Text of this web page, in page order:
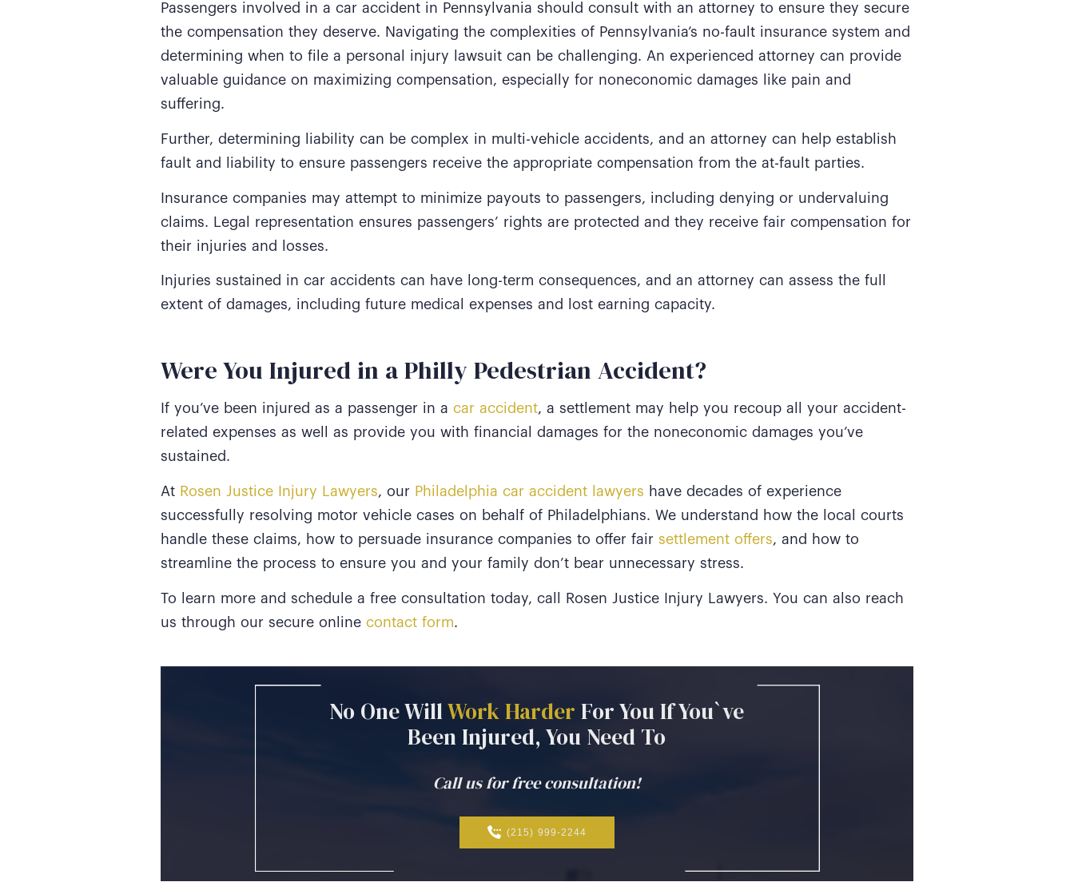
Passengers involved in a car accident in Pennsylvania should consult with an attorney to ensure they secure
the compensation they deserve. Navigating the complexities of Pennsylvania’s no-fault insurance system and
determining when to file a personal injury lawsuit can be challenging. An experienced attorney can provide
valuable guidance on maximizing compensation, especially for noneconomic damages like pain and
suffering.
Further, determining liability can be complex in multi-vehicle accidents, and an attorney can help establish
fault and liability to ensure passengers receive the appropriate compensation from the at-fault parties.
Insurance companies may attempt to minimize payouts to passengers, including denying or undervaluing
claims. Legal representation ensures passengers’ rights are protected and they receive fair compensation for
their injuries and losses.
Injuries sustained in car accidents can have long-term consequences, and an attorney can assess the full
extent of damages, including future medical expenses and lost earning capacity.
Were You Injured in a Philly Pedestrian Accident?
If you’ve been injured as a passenger in a car accident, a settlement may help you recoup all your accident-
related expenses as well as provide you with financial damages for the noneconomic damages you’ve
sustained.
At Rosen Justice Injury Lawyers, our Philadelphia car accident lawyers have decades of experience
successfully resolving motor vehicle cases on behalf of Philadelphians. We understand how the local courts
handle these claims, how to persuade insurance companies to offer fair settlement offers, and how to
streamline the process to ensure you and your family don’t bear unnecessary stress.
To learn more and schedule a free consultation today, call Rosen Justice Injury Lawyers. You can also reach
us through our secure online contact form.
No OneWillWorkHarder ForYouIfYou`ve
BeenInjured, You Need To
Call us for free consultation!
(215) 999-2244